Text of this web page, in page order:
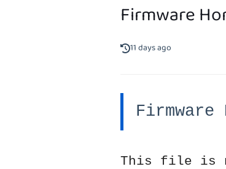
Firmware
11 days ago
Firmware
This file is